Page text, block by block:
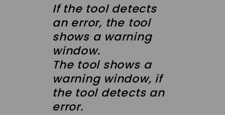
If the tool detects
an error, the tool
shows a warning
window.
The tool shows a
warning window, if
the tool detects an
error.